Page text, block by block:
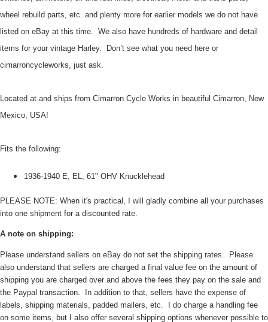
wheel rebuild parts, etc. and plenty more for earlier models we do not have
listed on eBay at this time. We also have hundreds of hardware and detail
items for your vintage Harley. Don’t see what you need here or
cimarroncycleworks, just ask.
Located at and ships from Cimarron Cycle Works in beautiful Cimarron, New
Mexico, USA!
Fits the following:
1936-1940 E, EL, 61" OHV Knucklehead
PLEASE NOTE: When it's practical, I will gladly combine all your purchases
into one shipment for a discounted rate.
A note on shipping:
Please understand sellers on eBay do not set the shipping rates. Please
also understand that sellers are charged a final value fee on the amount of
shipping you are charged over and above the fees they pay on the sale and
the Paypal transaction. In addition to that, sellers have the expense of
labels, shipping materials, padded mailers, etc. I do charge a handling fee
on some items, but I also offer several shipping options whenever possible to